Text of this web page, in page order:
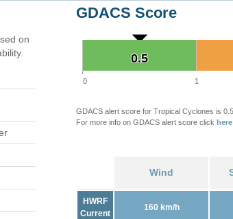
on
GDACS Score
0.5
0.5
0 1
GDACS alert score for Tropical Cyclones is
For more info on GDACS alert score click here
Wind
HWRF
Current
160 km/h